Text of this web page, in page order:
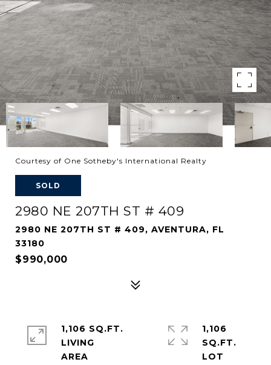
Courtesy of One Sotheby's International Realty
SOLD
2980 NE 207TH ST # 409
2980 NE 207TH ST # 409, AVENTURA, FL
33180
$990,000
1,106 SQ.FT.
LIVING
1,106
SQ.FT.